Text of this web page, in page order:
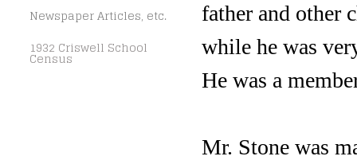
Newspaper Articles, etc.
1932 Criswell School
Census
father and other
while he was
He was a
Mr. Stone was